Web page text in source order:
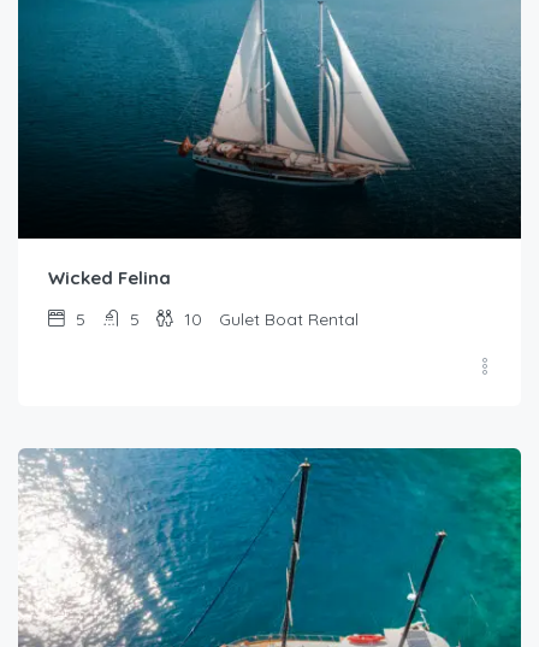
Wicked Felina
5 5 10 Gulet Boat Rental